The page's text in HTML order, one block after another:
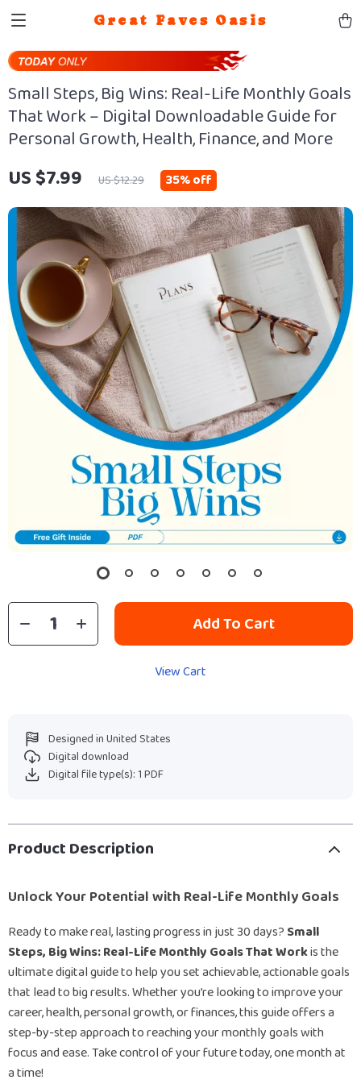
Great Faves Oasis
Small Steps, Big Wins: Real-Life Monthly Goals
That Work – Digital Downloadable Guide for
Personal Growth, Health, Finance, and More
US $7.99 US $12.29 35%off
Add To Cart
View Cart
Designed in United States
Digital download
Digital file type(s): 1 PDF
Product Description
Unlock Your Potential with Real-Life Monthly Goals
Ready to make real, lasting progress in just 30 days? Small
Steps, Big Wins: Real-Life Monthly Goals That Workis the
ultimate digital guide to help you set achievable, actionable goals
that lead to big results. Whether you’re looking to improve your
career, health, personal growth, or finances, this guide offers a
step-by-step approach to reaching your monthly goals with
focus and ease. Take control of your future today, one month at
a time!